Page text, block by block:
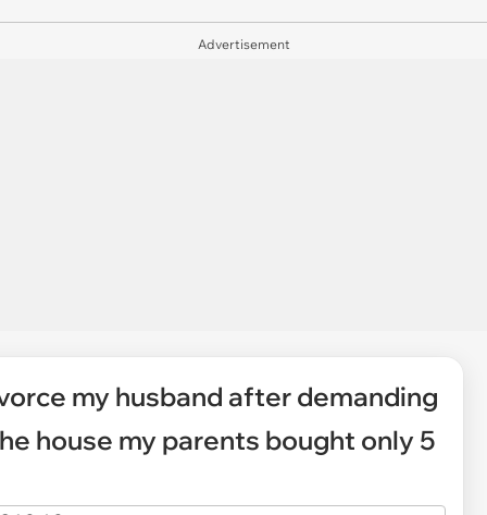
Advertisement
my husband after demanding
house my parents bought only 5